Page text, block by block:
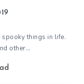
things in life.
other…